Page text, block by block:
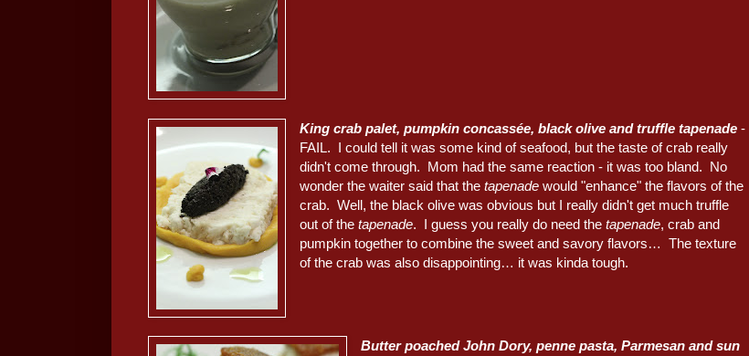
King crab palet, pumpkin concassée, black olive and truffle tapenade -
FAIL. I could tell it was some kind of seafood, but the taste of crab really
didn't come through. Mom had the same reaction - it was too bland. No
wonder the waiter said that thetapenade would "enhance" the flavors of the
crab. Well, the black olive was obvious but I really didn't get much truffle
out of thetapenade. I guess you really do need thetapenade, crab and
pumpkin together to combine the sweet and savory flavors… The texture
of the crab was also disappointing… it was kinda tough.
Butter poached John Dory, penne pasta, Parmesan and sun